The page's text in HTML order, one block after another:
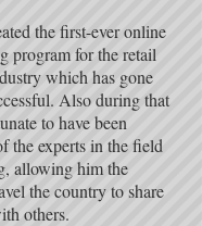
the first-ever online
program for the retail
which has gone
Also during that
to have been
the experts in the field
allowing him the
the country to share
others.